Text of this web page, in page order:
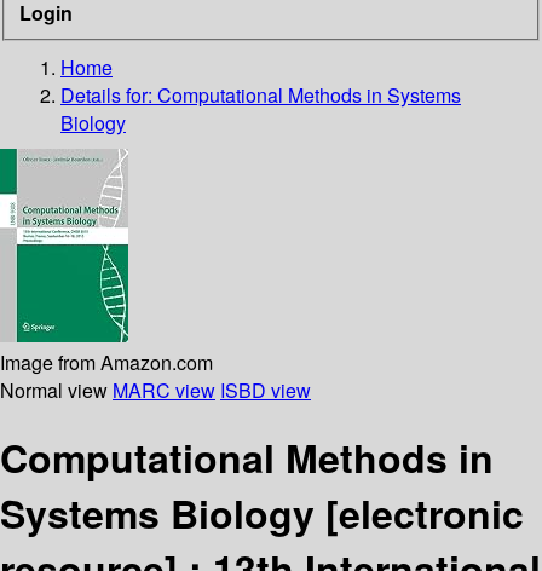
Login
Home
Details for: Computational Methods in Systems
Biology
Image from Amazon.com
Normal view MARC view ISBD view
Computational Methods in
Systems Biology [electronic